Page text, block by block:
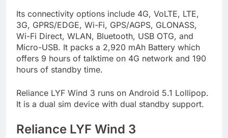
Its connectivity options include 4G, VoLTE, LTE,
3G, GPRS/EDGE, Wi-Fi, GPS/AGPS, GLONASS,
Wi-Fi Direct, WLAN, Bluetooth, USB OTG, and
Micro-USB. It packs a 2,920 mAh Battery which
offers 9 hours of talktime on 4G network and 190
hours of standby time.
Reliance LYF Wind 3 runs on Android 5.1 Lollipop.
It is a dual sim device with dual standby support.
Reliance LYF Wind 3